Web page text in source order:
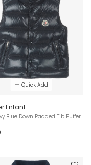
Quick Add
Enfant
Blue Down Padded Tib Puffer